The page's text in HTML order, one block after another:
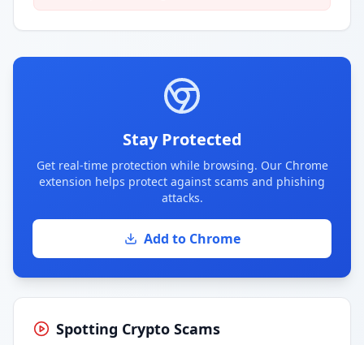
Stay Protected
Get real-time protection while browsing. Our Chrome
extension helps protect against scams and phishing
attacks.
Add to Chrome
Spotting Crypto Scams